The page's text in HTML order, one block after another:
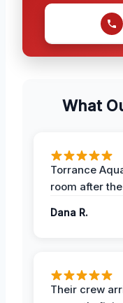
What
Torrance
room after
Dana R.
Their crew